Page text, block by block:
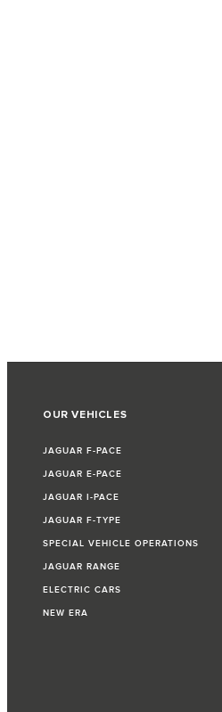
OUR VEHICLES
JAGUAR F-PACE
JAGUAR E-PACE
JAGUAR I-PACE
JAGUAR F-TYPE
SPECIAL VEHICLE OPERATIONS
JAGUAR RANGE
ELECTRIC CARS
NEW ERA